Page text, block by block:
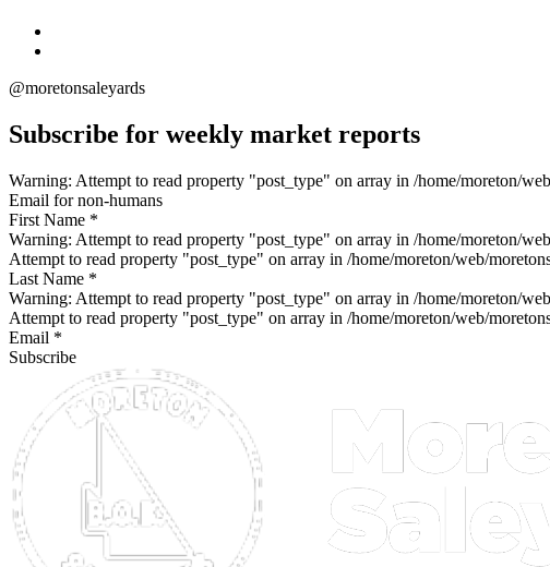
@moretonsaleyards
Subscribe for weekly market reports
Warning: Attempt to read property "post_type" on array in /home/moreton/
Email for non-humans
First Name *
Warning: Attempt to read property "post_type" on array in /home/moreton/
Attempt to read property "post_type" on array in /home/moreton/web/
Last Name *
Warning: Attempt to read property "post_type" on array in /home/moreton/
Attempt to read property "post_type" on array in /home/moreton/web/
Email *
Subscribe